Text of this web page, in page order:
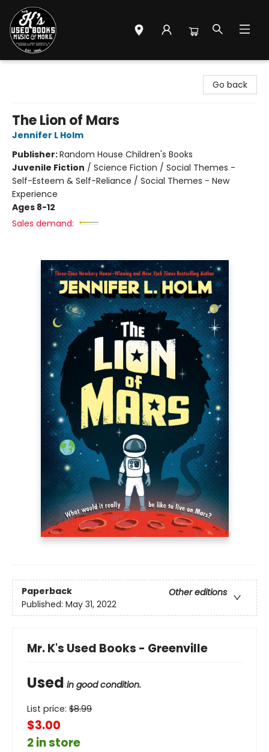
Go back
The Lion of Mars
Jennifer L Holm
Publisher:Random House Children's Books
Juvenile Fiction / Science Fiction / Social Themes -
Self-Esteem & Self-Reliance / Social Themes - New
Experience
Ages 8-12
Sales demand:
Paperback
Other editions
Published: May 31, 2022
Mr. K's Used Books - Greenville
Used in good condition.
List price: $8.99
$3.00
2 in store